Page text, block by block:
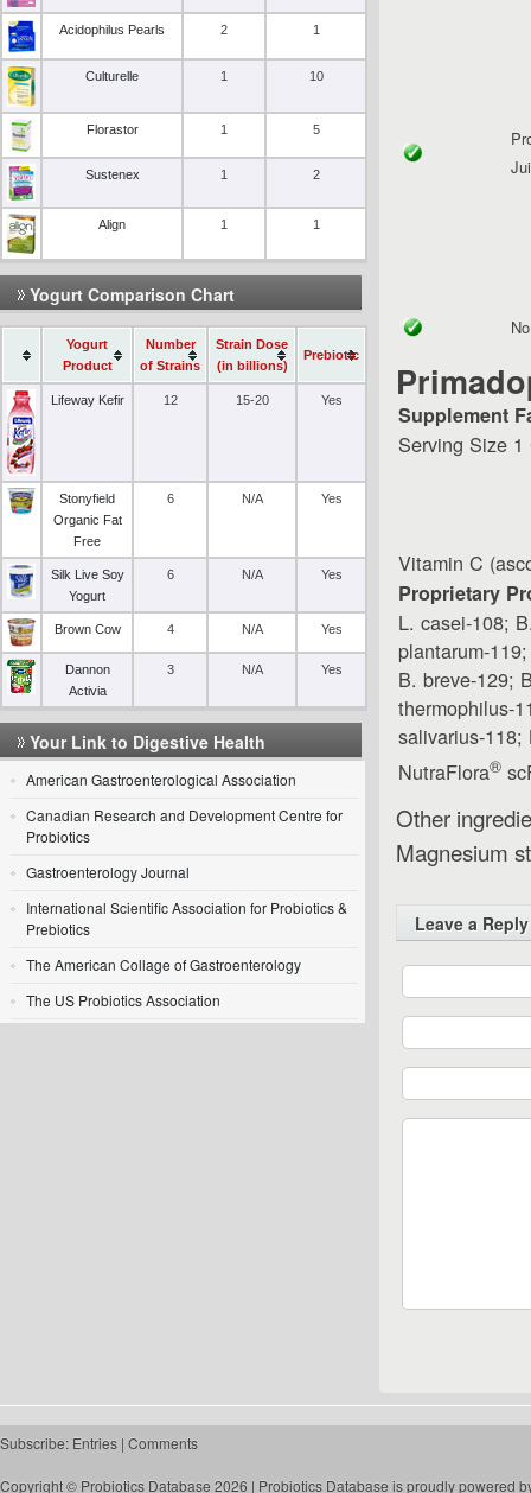
Supplement
Serving Size 1
Vitamin C
Proprietary
L. casei-108;
plantarum-
B. breve-129;
thermophilus-
salivarius-
NutraFlora®
Other
Magnesium
Leave a Reply
Acidophilus Pearls 2 1
Culturelle 1 10
Florastor 1 5
Sustenex 1 2
Align 1 1
Yogurt Comparison Chart
Yogurt
Product
Number
of Strains
Strain Dose
(in billions)
Prebiotic
Lifeway Kefir 12 15-20 Yes
Stonyfield
Organic Fat
Free
6 N/A Yes
Silk Live Soy
Yogurt
6 N/A Yes
Brown Cow 4 N/A Yes
Dannon
Activia
3 N/A Yes
Your Link to Digestive Health
American Gastroenterological Association
Canadian Research and Development Centre for
Probiotics
Gastroenterology Journal
International Scientific Association for Probiotics &
Prebiotics
The American Collage of Gastroenterology
The US Probiotics Association
Subscribe: Entries | Comments
Copyright © Probiotics Database 2026 | Probiotics Database is proudly powered